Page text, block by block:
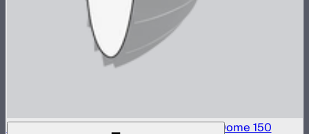
Front Fabric Diffusion (1.5 Stop) For Light Dome 150